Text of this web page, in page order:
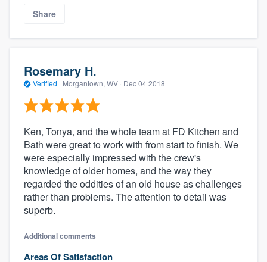
Share
Rosemary H.
Verified · Morgantown, WV · Dec 04 2018
Ken, Tonya, and the whole team at FD Kitchen and
Bath were great to work with from start to finish. We
were especially impressed with the crew's
knowledge of older homes, and the way they
regarded the oddities of an old house as challenges
rather than problems. The attention to detail was
superb.
Additional comments
Areas Of Satisfaction